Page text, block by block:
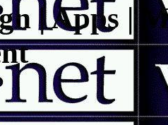
| Apps |